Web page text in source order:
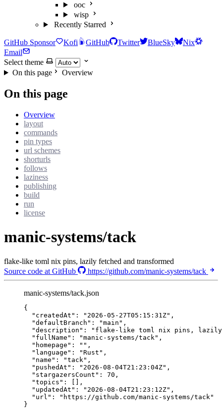
ooc
wisp
Recently Starred
GitHub Sponsor Kofi GitHub Twitter BlueSky
Nix
Email
Select theme
On this page
Overview
On this page
Overview
layout
commands
pin types
url schemes
shorturls
follows
laziness
publishing
build
run
license
manic-systems/tack
flake-like toml nix pins, lazily fetched and transformed
Source code at GitHub
https://github.com/manic-systems/tack
manic-systems/tack.json
{
"createdAt" : " 2026-05-27T05:15:31Z" ,
"defaultBranch" : "main " ,
"description" : " flake-like toml nix pins, lazily
"fullName" : "manic-systems/tack " ,
"homepage" : "" ,
"language" : "Rust " ,
"name" : "tack " ,
"pushedAt" : " 2026-08-04T21:23:04Z" ,
"stargazersCount" : 70 ,
"topics" : [],
"updatedAt" : " 2026-08-04T21:23:12Z" ,
"url" : " https://github.com/manic-systems/tack "
}